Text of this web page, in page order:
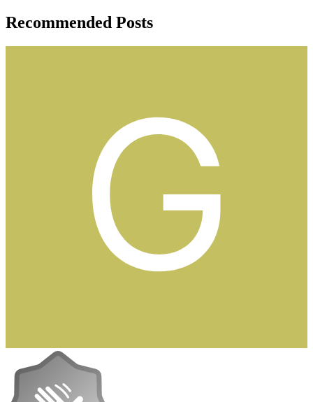
Recommended Posts